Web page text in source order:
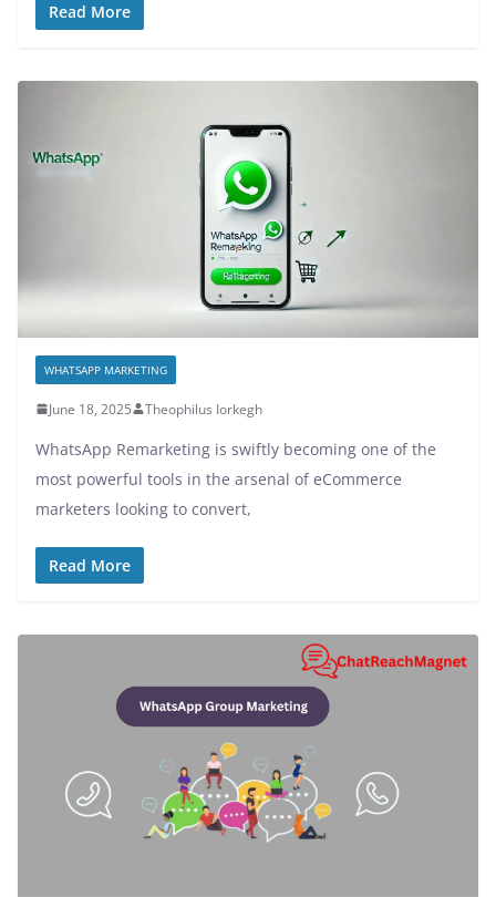
Read More
WHATSAPP MARKETING
June 18, 2025 Theophilus Iorkegh
WhatsApp Remarketing is swiftly becoming one of the
most powerful tools in the arsenal of eCommerce
marketers looking to convert,
Read More